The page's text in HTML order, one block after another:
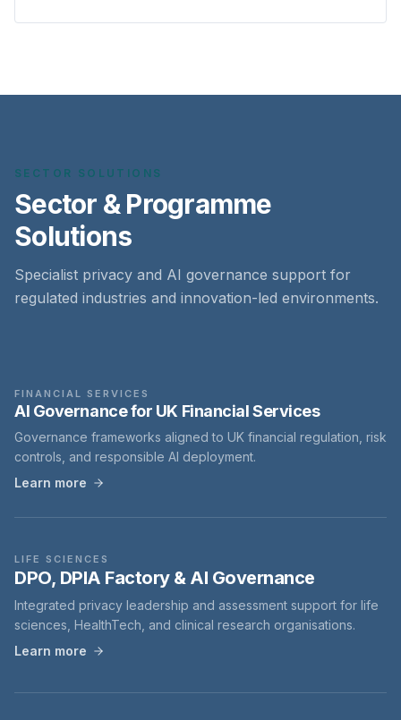
SECTOR SOLUTIONS
Sector & Programme
Solutions
Specialist privacy and AI governance support for
regulated industries and innovation-led environments.
FINANCIAL SERVICES
AI Governance for UK Financial Services
Governance frameworks aligned to UK financial regulation, risk
controls, and responsible AI deployment.
Learn more
LIFE SCIENCES
DPO, DPIA Factory & AI Governance
Integrated privacy leadership and assessment support for life
sciences, HealthTech, and clinical research organisations.
Learn more